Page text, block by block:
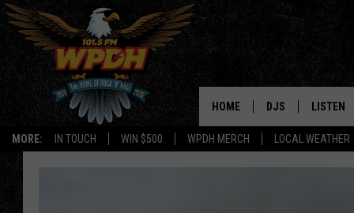
MORE: IN TOUCH WIN $500 WPDH MERCH LOCAL WEATHER
HOME DJS LISTEN
LISTEN